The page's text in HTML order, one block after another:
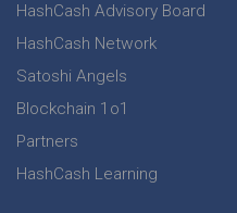
HashCash Advisory Board
HashCash Network
Satoshi Angels
Blockchain 1o1
Partners
HashCash Learning